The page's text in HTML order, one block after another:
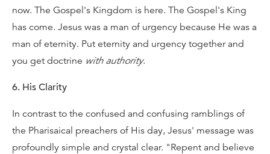
now. The Gospel's Kingdom is here. The Gospel's King
has come. Jesus was a man of urgency because He was a
man of eternity. Put eternity and urgency together and
you get doctrine with authority.
6. His Clarity
In contrast to the confused and confusing ramblings of
the Pharisaical preachers of His day, Jesus' message was
profoundly simple and crystal clear. "Repent and believe